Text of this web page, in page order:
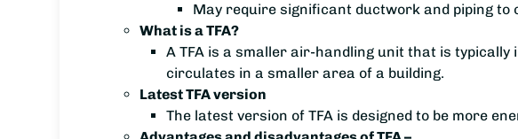
May require significant ductwork and piping
What is a TFA?
A TFA is a smaller air-handling unit that is
circulates in a smaller area of a building.
Latest TFA version
The latest version of TFA is designed to be more